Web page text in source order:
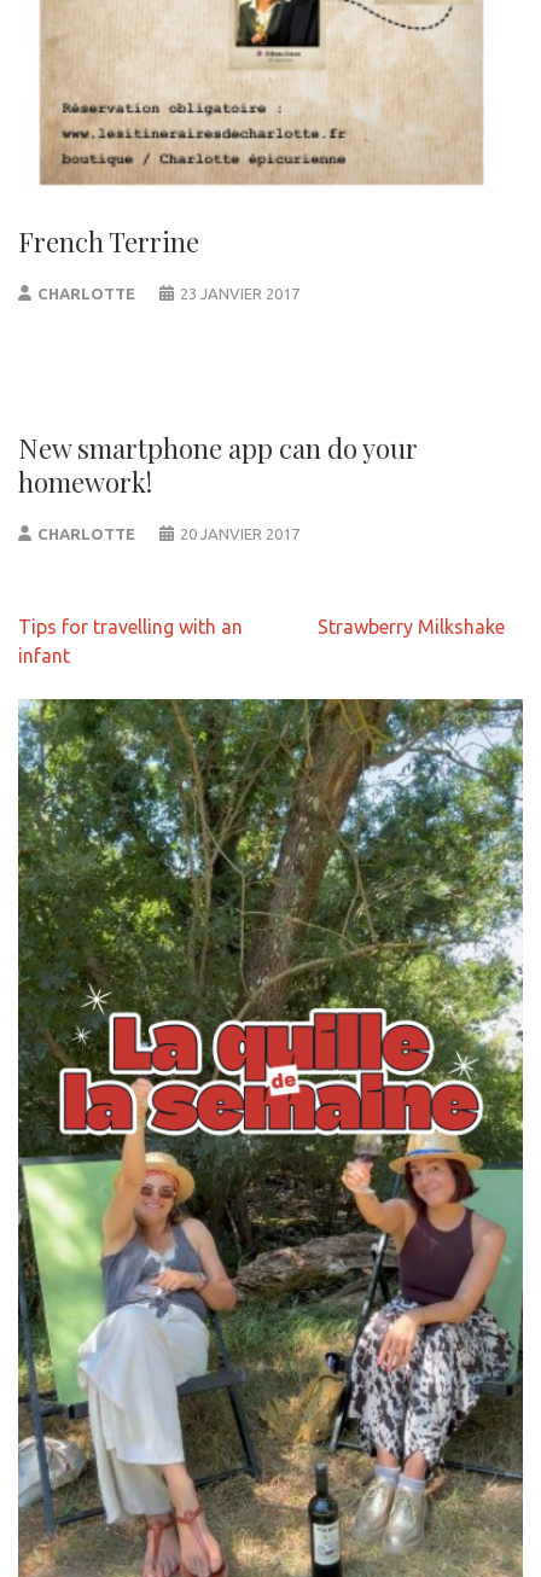
French Terrine
CHARLOTTE 23 JANVIER 2017
New smartphone app can do your
homework!
CHARLOTTE 20 JANVIER 2017
Navigation
de
Tips for travelling with an
infant
Strawberry Milkshake